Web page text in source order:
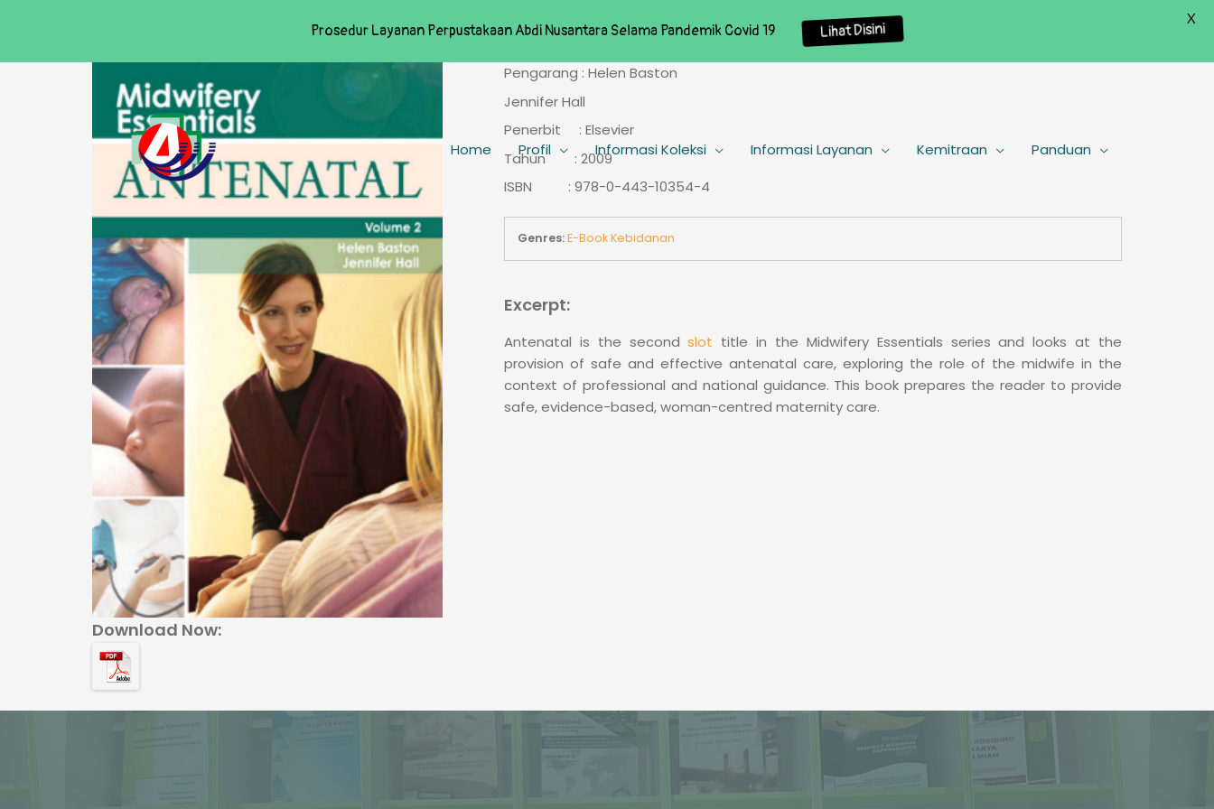
Home Profil Informasi Koleksi Informasi Layanan Kemitraan Panduan
Download Now:
Pengarang : Helen Baston
Jennifer Hall
Penerbit : Elsevier
Tahun : 2009
ISBN : 978-0-443-10354-4
Genres:E-Book Kebidanan
Excerpt:
Antenatal is the secondslot title in the Midwifery Essentials series and looks at the
provision of safe and effective antenatal care, exploring the role of the midwife in the
context of professional and national guidance. This book prepares the reader to provide
safe, evidence-based, woman-centred maternity care.
Prosedur Layanan Perpustakaan Abdi Nusantara Selama Pandemik Covid 19 Lihat Disini
X